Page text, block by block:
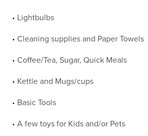
• Lightbulbs
• Cleaning supplies and Paper Towels
• Coffee/Tea, Sugar, Quick Meals
• Kettle and Mugs/cups
• Basic Tools
• A few toys for Kids and/or Pets